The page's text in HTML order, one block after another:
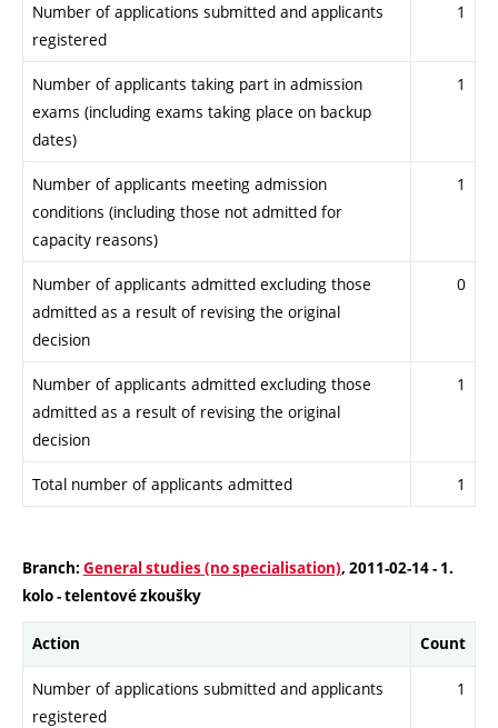
Number of applications submitted and applicants
registered
1
Number of applicants taking part in admission
exams (including exams taking place on backup
dates)
1
Number of applicants meeting admission
conditions (including those not admitted for
capacity reasons)
1
Number of applicants admitted excluding those
admitted as a result of revising the original
decision
0
Number of applicants admitted excluding those
admitted as a result of revising the original
decision
1
Total number of applicants admitted 1
Branch: General studies (no specialisation), 2011-02-14 - 1.
kolo - telentové zkoušky
Action Count
Number of applications submitted and applicants
registered
1